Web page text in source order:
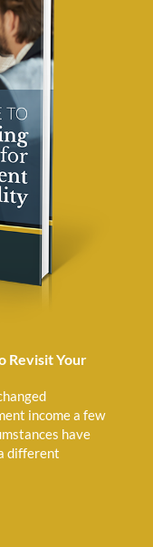
Revisit Your
income a few
have
different